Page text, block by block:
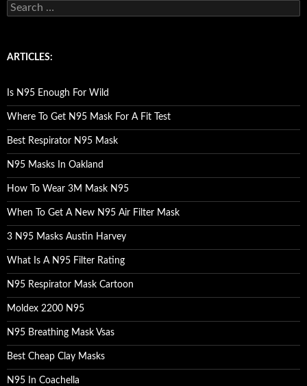
S
e
c
o
r
:
ARTICLES:
Is N95 Enough For Wild
Where To Get N95 Mask For A Fit Test
Best Respirator N95 Mask
N95 Masks In Oakland
How To Wear 3M Mask N95
When To Get A New N95 Air Filter Mask
3 N95 Masks Austin Harvey
What Is A N95 Filter Rating
N95 Respirator Mask Cartoon
Moldex 2200 N95
N95 Breathing Mask Vsas
Best Cheap Clay Masks
N95 In Coachella